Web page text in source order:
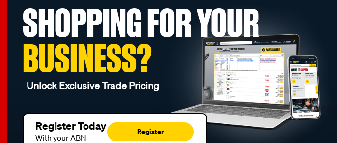
SHOPPING FOR YOUR
BUSINESS?
Unlock Exclusive Trade Pricing
Register Today
With your ABN
Register